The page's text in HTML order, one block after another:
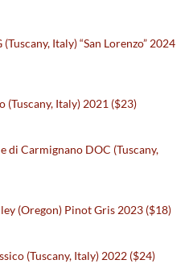
Italy) “San Lorenzo” 2024
(Tuscany, Italy) 2021 ($23)
di Carmignano DOC (Tuscany,
(Oregon) Pinot Gris 2023 ($18)
(Tuscany, Italy) 2022 ($24)